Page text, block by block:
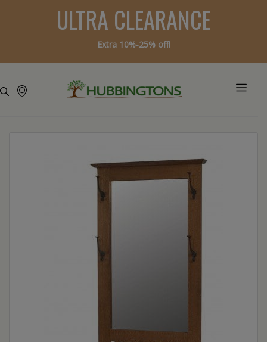
ULTRA CLEARANCE
Extra 10%-25% off!